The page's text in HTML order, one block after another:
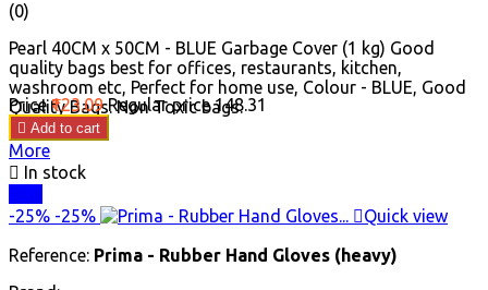
(0)
Pearl 40CM x 50CM - BLUE Garbage Cover (1 kg) Good
quality bags best for offices, restaurants, kitchen,
washroom etc, Perfect for home use, Colour - BLUE, Good
Quality Bags. Non Toxic bags.
Price ₹123.09 Regular price ₹148.31
 Add to cart
More

In stock
-25% -25% Quick view
Reference: Prima - Rubber Hand Gloves (heavy)